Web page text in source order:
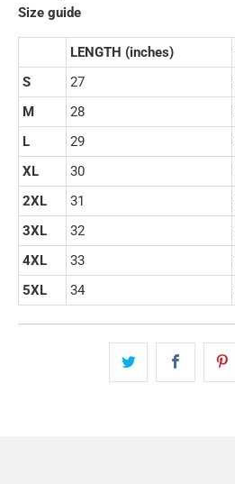
Size guide
LENGTH (inches)
S
27
M
28
L
29
XL
30
2XL
31
3XL
32
4XL
33
5XL
34